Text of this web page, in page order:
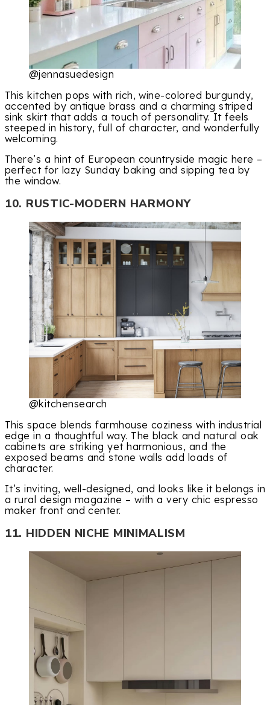
@jennasuedesign
This kitchen pops with rich, wine-colored burgundy,
accented by antique brass and a charming striped
sink skirt that adds a touch of personality. It feels
steeped in history, full of character, and wonderfully
welcoming.
There’s a hint of European countryside magic here –
perfect for lazy Sunday baking and sipping tea by
the window.
10. RUSTIC-MODERN HARMONY
@kitchensearch
This space blends farmhouse coziness with industrial
edge in a thoughtful way. The black and natural oak
cabinets are striking yet harmonious, and the
exposed beams and stone walls add loads of
character.
It’s inviting, well-designed, and looks like it belongs in
a rural design magazine – with a very chic espresso
maker front and center.
11. HIDDEN NICHE MINIMALISM